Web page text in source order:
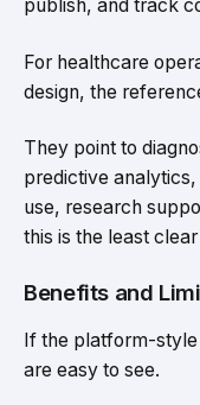
publish, and track
For healthcare
design, the
They point to
predictive
use, research
this is the least
Benefits and
If the platform-
are easy to see.